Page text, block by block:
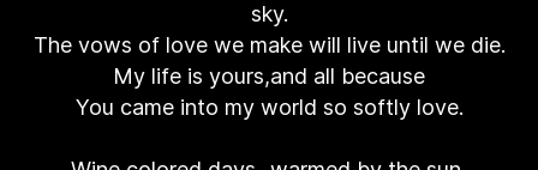
sky.
The vows of love we make will live until we die.
My life is yours,and all because
You came into my world so softly love.